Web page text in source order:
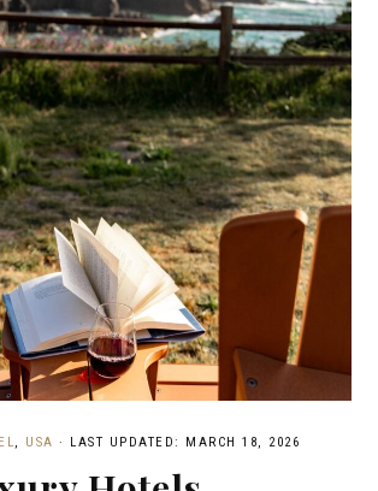
, USA · LAST UPDATED: MARCH 18, 2026